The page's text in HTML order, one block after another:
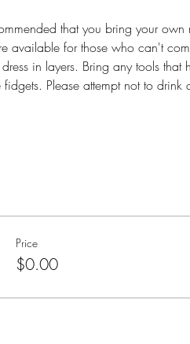
that you bring your
for those who can't
in layers. Bring any tools that
Please attempt not to
Price
$0.00